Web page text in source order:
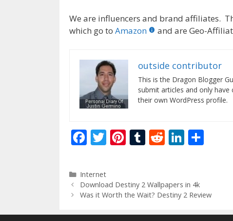
We are influencers and brand affiliates.
which go to Amazon and are Geo-
outside contributor
This is the Dragon Blogger
submit articles and only
their own WordPress profile.
F
e
b
o
o
T
er
Pi
e
st
T
bl
r
R
di
t
Li
e
dI
n
Categories
Internet
Download Destiny 2 Wallpapers in 4k
Was it Worth the Wait? Destiny 2 Review